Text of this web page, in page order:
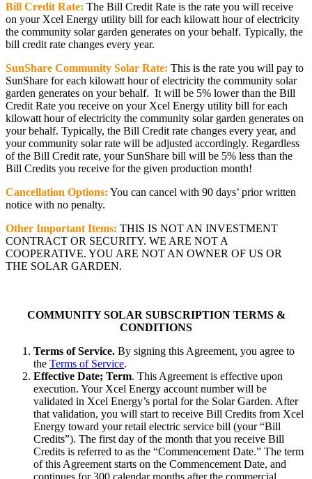
Bill Credit Rate: The Bill Credit Rate is the rate you will receive
on your Xcel Energy utility bill for each kilowatt hour of electricity
the community solar garden generates on your behalf. Typically, the
bill credit rate changes every year.
SunShare Community Solar Rate: This is the rate you will pay to
SunShare for each kilowatt hour of electricity the community solar
garden generates on your behalf. It will be 5% lower than the Bill
Credit Rate you receive on your Xcel Energy utility bill for each
kilowatt hour of electricity the community solar garden generates on
your behalf. Typically, the Bill Credit rate changes every year, and
your community solar rate will be adjusted accordingly. Regardless
of the Bill Credit rate, your SunShare bill will be 5% less than the
Bill Credits you receive for the given production month!
Cancellation Options: You can cancel with 90 days’ prior written
notice with no penalty.
Other Important Items: THIS IS NOT AN INVESTMENT
CONTRACT OR SECURITY. WE ARE NOT A
COOPERATIVE. YOU ARE NOT AN OWNER OF US OR
THE SOLAR GARDEN.
COMMUNITY SOLAR SUBSCRIPTION TERMS &
CONDITIONS
Terms of Service. By signing this Agreement, you agree to
the Terms of Service.
Effective Date; Term. This Agreement is effective upon
execution. Your Xcel Energy account number will be
validated in Xcel Energy’s portal for the Solar Garden. After
that validation, you will start to receive Bill Credits from Xcel
Energy toward your retail electric service bill (your “Bill
Credits”). The first day of the month that you receive Bill
Credits is referred to as the “Commencement Date.” The term
of this Agreement starts on the Commencement Date, and
continues for 300 calendar months after the commercial